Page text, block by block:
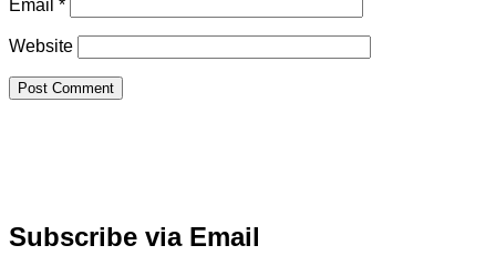
Email *
Website
Subscribe via Email